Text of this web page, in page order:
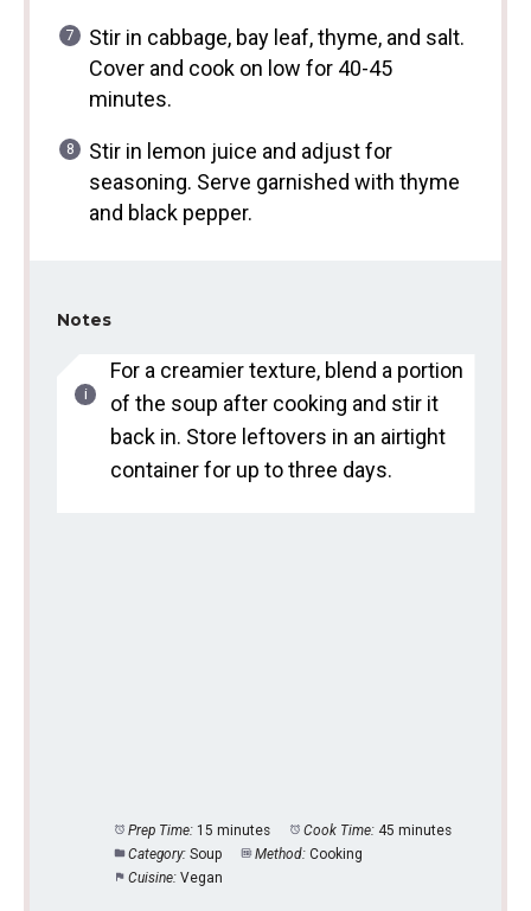
Stir in cabbage, bay leaf, thyme, and salt.
Cover and cook on low for 40-45
minutes.
Stir in lemon juice and adjust for
seasoning. Serve garnished with thyme
and black pepper.
Notes
For a creamier texture, blend a portion
of the soup after cooking and stir it
back in. Store leftovers in an airtight
container for up to three days.
Prep Time: 15 minutes Cook Time: 45 minutes
Category: Soup Method: Cooking
Cuisine: Vegan